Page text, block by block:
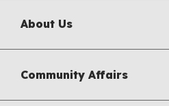
About Us
Community Affairs